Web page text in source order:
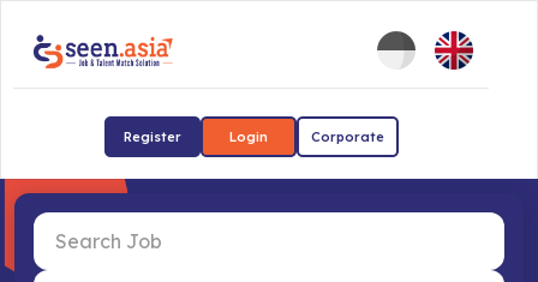
Register Login Corporate